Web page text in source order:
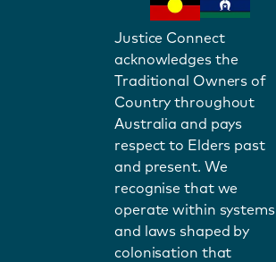
Justice Connect
acknowledges the
Traditional Owners of
Country throughout
Australia and pays
respect to Elders past
and present. We
recognise that we
operate within systems
and laws shaped by
colonisation that